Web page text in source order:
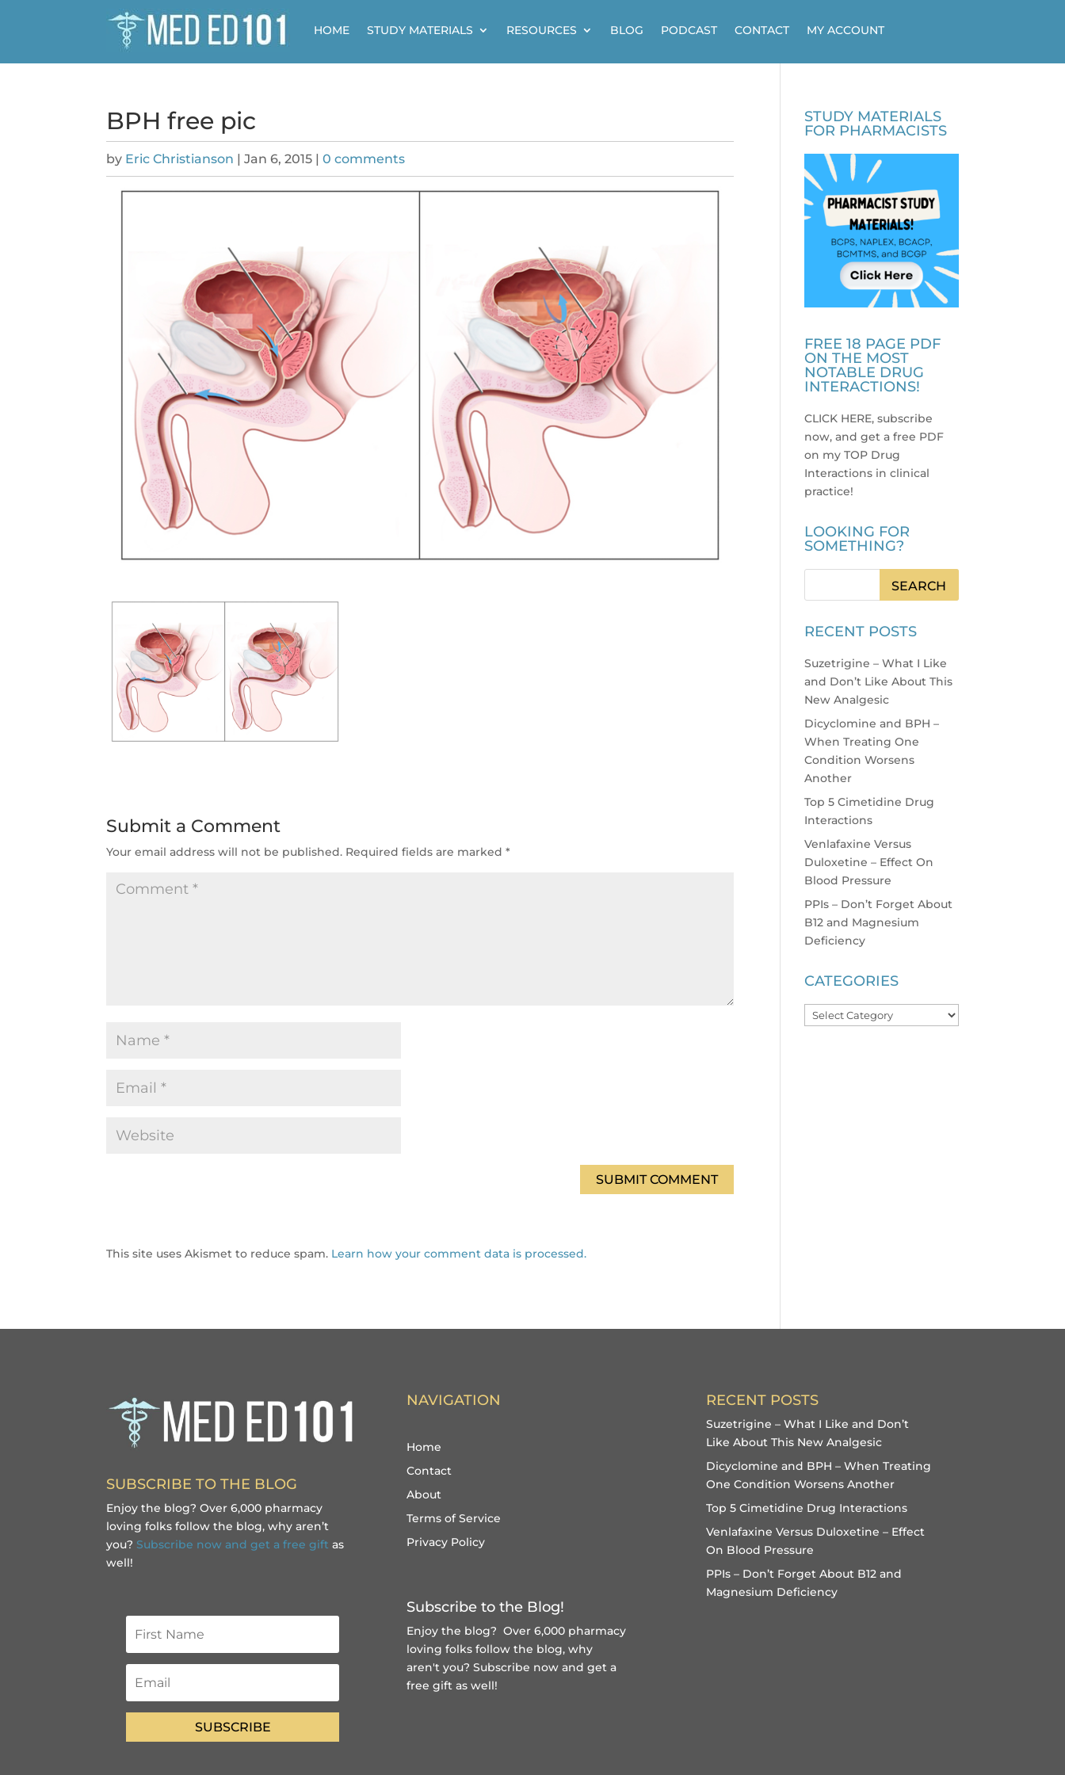
HOME STUDY MATERIALS RESOURCES BLOG PODCAST CONTACT MY ACCOUNT
BPH free pic
by Eric Christianson |Jan 6, 2015 |0 comments
Submit a Comment
Your email address will not be published. Required fields are marked*
This site uses Akismet to reduce spam. Learn how your comment data is processed.
STUDY MATERIALS
FOR PHARMACISTS
FREE 18 PAGE PDF
ON THE MOST
NOTABLE DRUG
INTERACTIONS!
CLICK HERE, subscribe
now, and get a free PDF
on my TOP Drug
Interactions in clinical
practice!
LOOKING FOR
SOMETHING?
RECENT POSTS
Suzetrigine – What I Like
and Don’t Like About This
New Analgesic
Dicyclomine and BPH –
When Treating One
Condition Worsens
Another
Top 5 Cimetidine Drug
Interactions
Venlafaxine Versus
Duloxetine – Effect On
Blood Pressure
PPIs – Don’t Forget About
B12 and Magnesium
Deficiency
CATEGORIES
Categories
SUBSCRIBE TO THE BLOG
Enjoy the blog? Over 6,000 pharmacy
loving folks follow the blog, why aren’t
you? Subscribe now and get a free gift as
well!
SUBSCRIBE
NAVIGATION
Home
Contact
About
Terms of Service
Privacy Policy
Subscribe to the Blog!
Enjoy the blog? Over 6,000 pharmacy
loving folks follow the blog, why
aren't you? Subscribe now and get a
free giftas well!
RECENT POSTS
Suzetrigine – What I Like and Don’t
Like About This New Analgesic
Dicyclomine and BPH – When Treating
One Condition Worsens Another
Top 5 Cimetidine Drug Interactions
Venlafaxine Versus Duloxetine – Effect
On Blood Pressure
PPIs – Don’t Forget About B12 and
Magnesium Deficiency